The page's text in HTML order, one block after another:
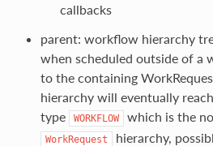
callbacks
parent: workflow hierarchy
when scheduled outside of a
to the containing
hierarchy will eventually
type
WORKFLOW which is the
WorkRequest
hierarchy,